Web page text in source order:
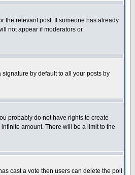
the relevant post. If someone has already
not appear if moderators or
by default to all your posts by
probably do not have rights to create
amount. There will be a limit to the
cast a vote then users can delete the poll